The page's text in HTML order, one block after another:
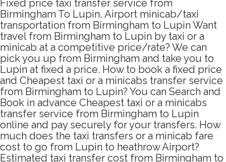
Fixed price taxi transfer service from
Birmingham To Lupin, Airport minicab/taxi
transportation from Birmingham to Lupin Want
travel from Birmingham to Lupin by taxi or a
minicab at a competitive price/rate? We can
pick you up from Birmingham and take you to
Lupin at fixed a price. How to book a fixed price
and Cheapest taxi or a minicabs transfer service
from Birmingham to Lupin? You can Search and
Book in advance Cheapest taxi or a minicabs
transfer service from Birmingham to Lupin
online and pay securely for your transfers. How
much does the taxi transfers or a minicab fare
cost to go from Lupin to heathrow Airport?
Estimated taxi transfer cost from Birmingham to